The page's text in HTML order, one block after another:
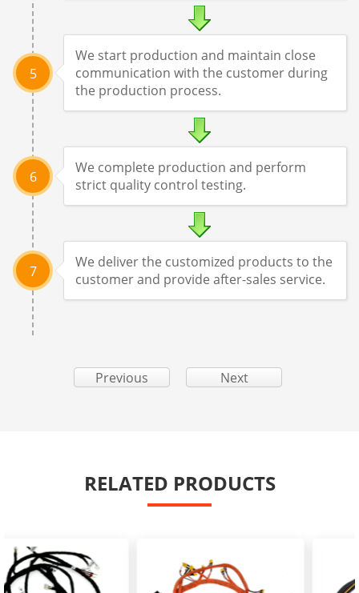
5
We start production and maintain close
communication with the customer during
the production process.
6
We complete production and perform
strict quality control testing.
7
We deliver the customized products to the
customer and provide after-sales service.
Previous Next
RELATED PRODUCTS